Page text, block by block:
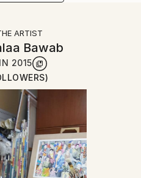
ARTIST
Bawab
2015